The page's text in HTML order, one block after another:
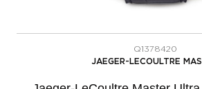
Q1378420
JAEGER-LECOULTRE